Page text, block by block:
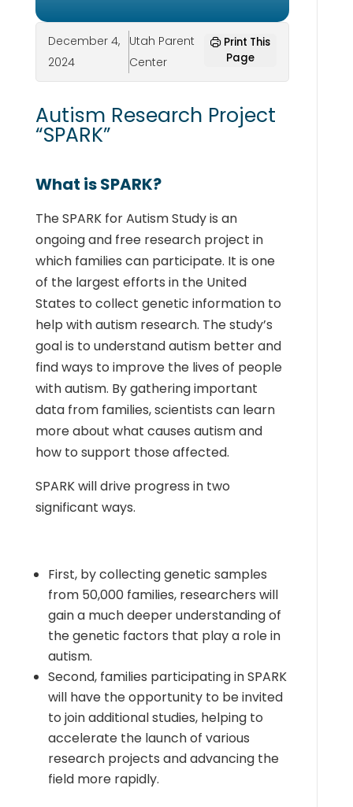
December 4,
2024
Utah Parent
Center
Print This
Page
Autism Research Project
“SPARK”
What is SPARK?
The SPARK for Autism Study is an
ongoing and free research project in
which families can participate. It is one
of the largest efforts in the United
States to collect genetic information to
help with autism research. The study’s
goal is to understand autism better and
find ways to improve the lives of people
with autism. By gathering important
data from families, scientists can learn
more about what causes autism and
how to support those affected.
SPARK will drive progress in two
significant ways.
First, by collecting genetic samples
from 50,000 families, researchers will
gain a much deeper understanding of
the genetic factors that play a role in
autism.
Second, families participating in SPARK
will have the opportunity to be invited
to join additional studies, helping to
accelerate the launch of various
research projects and advancing the
field more rapidly.